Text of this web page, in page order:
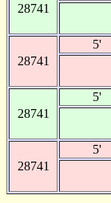
28741
28741
5'
28741
5'
28741
5'